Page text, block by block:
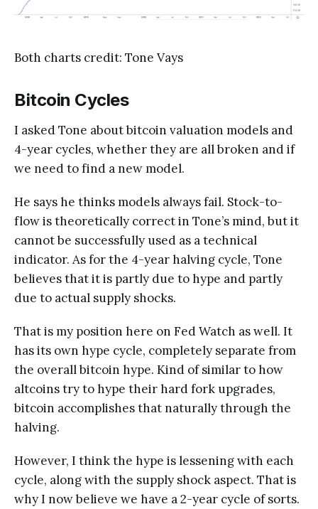
Both charts credit: Tone Vays
Bitcoin Cycles
I asked Tone about bitcoin valuation models and
4-year cycles, whether they are all broken and if
we need to find a new model.
He says he thinks models always fail. Stock-to-
flow is theoretically correct in Tone’s mind, but it
cannot be successfully used as a technical
indicator. As for the 4-year halving cycle, Tone
believes that it is partly due to hype and partly
due to actual supply shocks.
That is my position here on Fed Watch as well. It
has its own hype cycle, completely separate from
the overall bitcoin hype. Kind of similar to how
altcoins try to hype their hard fork upgrades,
bitcoin accomplishes that naturally through the
halving.
However, I think the hype is lessening with each
cycle, along with the supply shock aspect. That is
why I now believe we have a 2-year cycle of sorts.